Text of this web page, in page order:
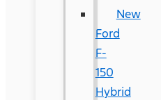
New
Ford
F-
150
Hybrid